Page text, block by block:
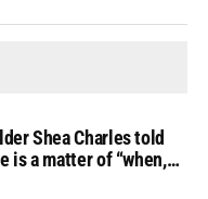
Shea Charles told
is a matter of “when,